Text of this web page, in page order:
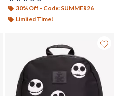
30% Off - Code: SUMMER26
Limited Time!